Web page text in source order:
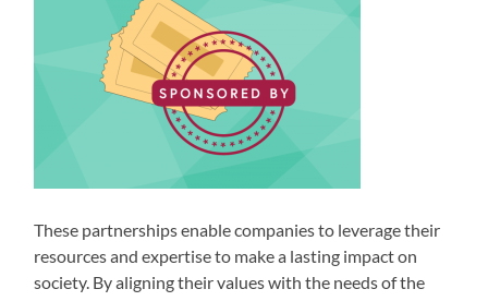
These partnerships enable companies to leverage their
resources and expertise to make a lasting impact on
society. By aligning their values with the needs of the